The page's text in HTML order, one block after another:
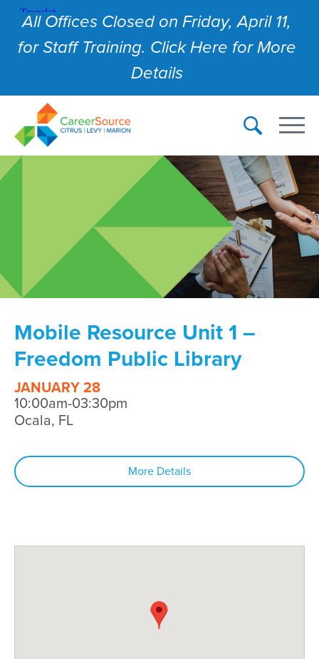
All Offices Closed on Friday, April 11,
for Staff Training. Click Here for More
Details
Mobile Resource Unit 1 –
Freedom Public Library
JANUARY 28
10:00am-03:30pm
Ocala, FL
More Details